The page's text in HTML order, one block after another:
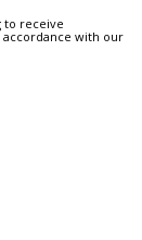
to receive
with our